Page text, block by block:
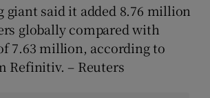
giant said it added 8.76 million
globally compared with
7.63 million, according to
Refinitiv. – Reuters